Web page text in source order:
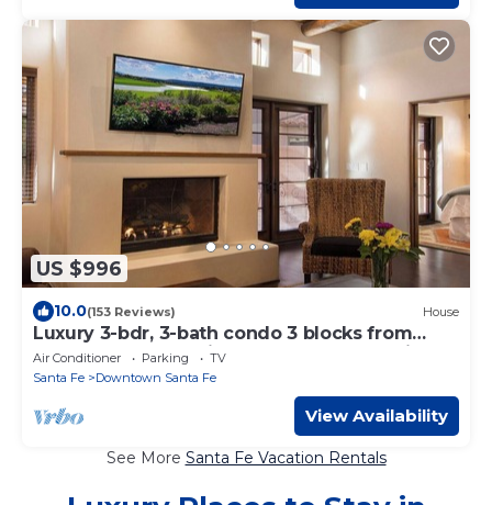
US $996
10.0(153 Reviews) House
Luxury 3-bdr, 3-bath condo 3 blocks from
Plaza downtown with underground parking
Air Conditioner Parking
TV
Santa Fe
Downtown Santa Fe
View Availability
See More Santa Fe Vacation Rentals